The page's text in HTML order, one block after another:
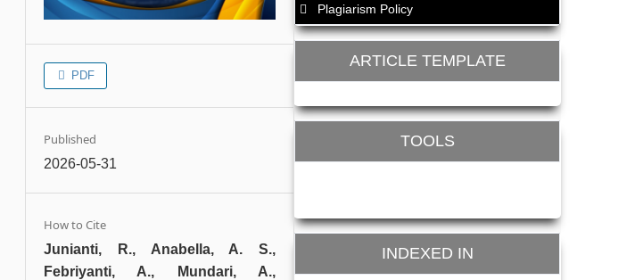
PDF
Published
2026-05-31
How to Cite
Junianti, R., Anabella, A. S.,
Febriyanti, A., Mundari, A.,
Plagiarism Policy
ARTICLE TEMPLATE
TOOLS
INDEXED IN